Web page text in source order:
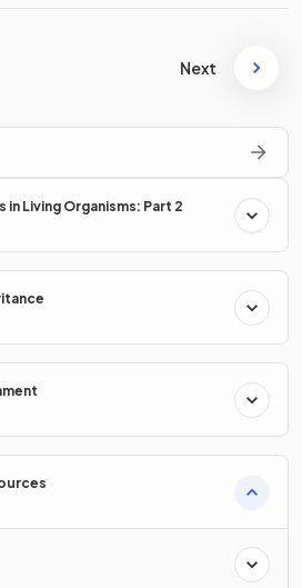
Next
Living Organisms: Part 2